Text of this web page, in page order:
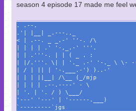
season 4 episode 17 made me feel
. .--.
.'| |__| _.---.._
< | .--. _ _.-' ''-. /\
| | | | .' '-,_.-' '''.
| | .'''-. | | ( _ . :
| |/.'''. \| | '._ .-' '-._ \ \-
| / | || | '-.___.-') )..-'
| | | ||__| /\__ (_/mjp
| | | | .--.----' - \
| '. | '. / ) \___/
'---' '---' | '------.___)
`---------`jgs